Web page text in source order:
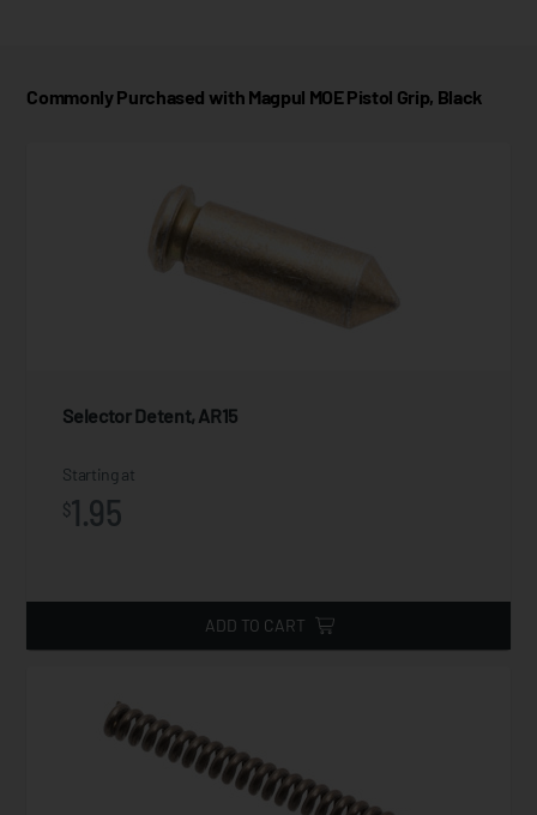
Commonly Purchased with Magpul MOE Pistol Grip, Black
Selector Detent, AR15
Starting at
$1.95
ADD TO CART